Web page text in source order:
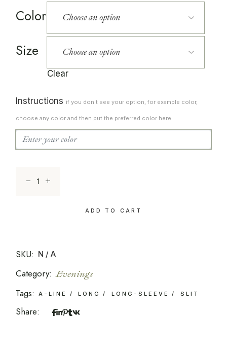
Color
Size
Clear
Instructions if you don't see your option, for example color,
choose any color and then put the preferred color here
ADD TO CART
SKU: N/A
Category: Evenings
Tags:
A-LINE LONG LONG-SLEEVE SLIT
Share: